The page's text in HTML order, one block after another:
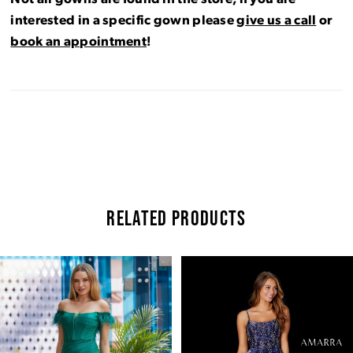
interested in a specific gown pleasegive us a call
or
book an appointment!
RELATED PRODUCTS
Related
Products
Carousel
Skip
to
end
Autoplay
Slide
Slide
0
1